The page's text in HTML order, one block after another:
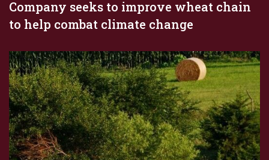
Company seeks to improve wheat chain
to help combat climate change